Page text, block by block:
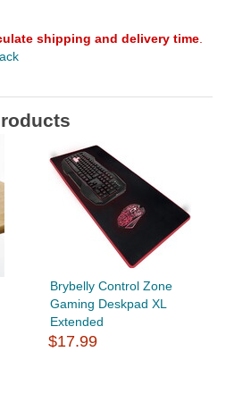
shipping and delivery time
Brybelly Control Zone
Gaming Deskpad XL
Extended
$17.99